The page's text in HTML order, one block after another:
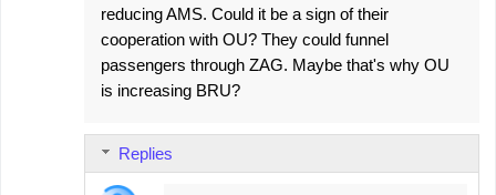
reducing AMS. Could it be a sign of their
cooperation with OU? They could funnel
passengers through ZAG. Maybe that's why OU
is increasing BRU?
Replies